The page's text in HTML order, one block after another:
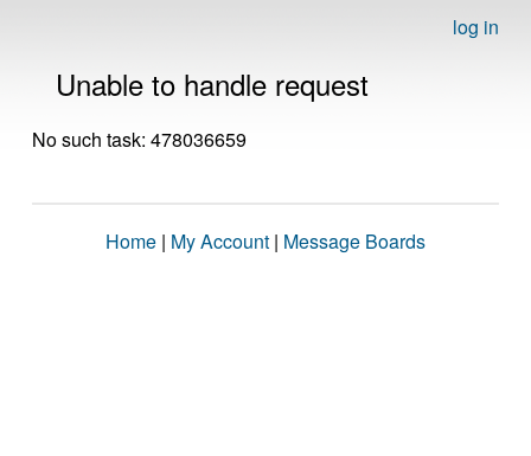
log in
Unable to handle request
No such task: 478036659
Home | My Account | Message Boards